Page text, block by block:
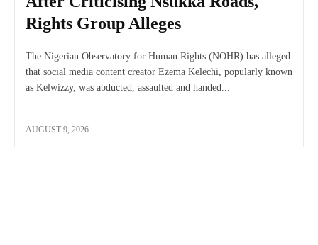
Rights Group Alleges
The Nigerian Observatory for Human Rights (NOHR) has alleged
that social media content creator Ezema Kelechi, popularly known
as Kelwizzy, was abducted, assaulted and handed...
AUGUST 9, 2026